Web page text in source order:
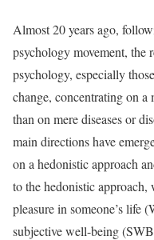
Almost 20 years ago,
psychology movement, the
psychology, especially
change, concentrating on
than on mere diseases or
main directions have
on a hedonistic approach
to the hedonistic
pleasure in someone’s life
subjective well-being